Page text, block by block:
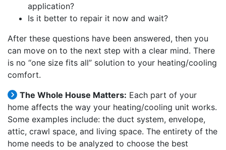
application?
Is it better to repair it now and wait?
After these questions have been answered, then you
can move on to the next step with a clear mind. There
is no “one size fits all” solution to your heating/cooling
comfort.
The Whole House Matters: Each part of your
home affects the way your heating/cooling unit works.
Some examples include: the duct system, envelope,
attic, crawl space, and living space. The entirety of the
home needs to be analyzed to choose the best